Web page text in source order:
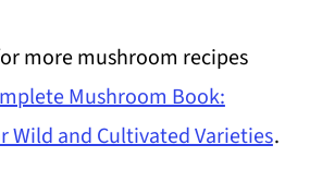
more mushroom recipes
Mushroom Book:
Wild and Cultivated Varieties.